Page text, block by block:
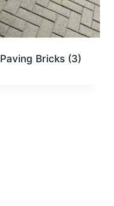
Paving Bricks (3)